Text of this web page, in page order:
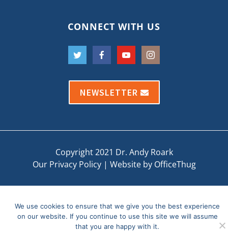
CONNECT WITH US
NEWSLETTER
Copyright 2021 Dr. Andy Roark
Our Privacy Policy| Website by OfficeThug
We use cookies to ensure that we give you the best experience
on our website. If you continue to use this site we will assume
that you are happy with it.